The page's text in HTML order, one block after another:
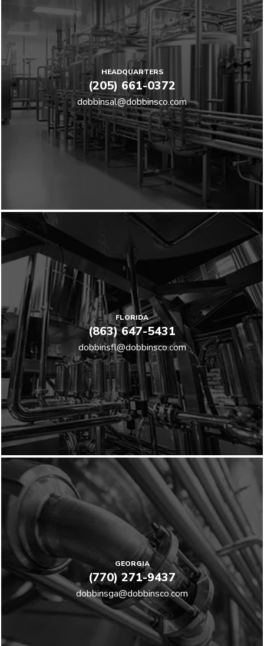
HEADQUARTERS
(205) 661-0372
dobbinsal@dobbinsco.com
FLORIDA
(863) 647-5431
dobbinsfl@dobbinsco.com
GEORGIA
(770) 271-9437
dobbinsga@dobbinsco.com